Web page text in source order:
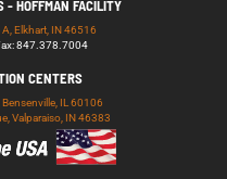
- HOFFMAN FACILITY
Elkhart, IN 46516
847.378.7004
CENTERS
IL 60106
Valparaiso, IN 46383